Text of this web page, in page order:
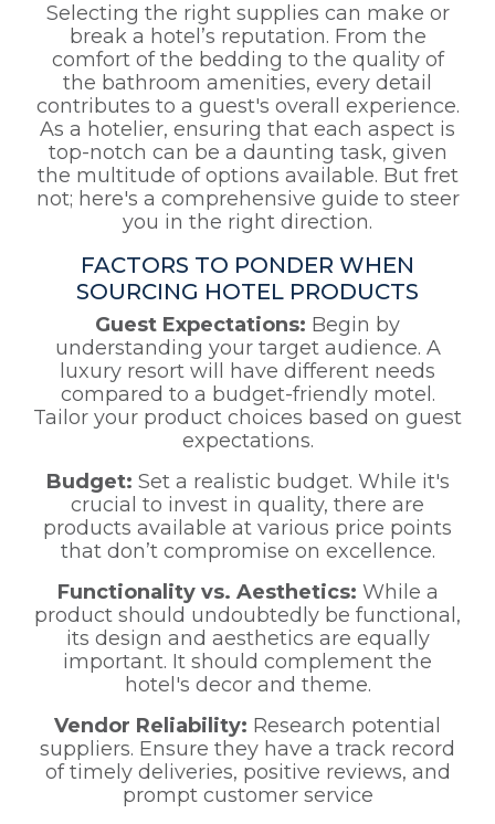
Selecting the right supplies can make or
break a hotel’s reputation. From the
comfort of the bedding to the quality of
the bathroom amenities, every detail
contributes to a guest's overall experience.
As a hotelier, ensuring that each aspect is
top-notch can be a daunting task, given
the multitude of options available. But fret
not; here's a comprehensive guide to steer
you in the right direction.
FACTORS TO PONDER WHEN
SOURCING HOTEL PRODUCTS
Guest Expectations: Begin by
understanding your target audience. A
luxury resort will have different needs
compared to a budget-friendly motel.
Tailor your product choices based on guest
expectations.
Budget: Set a realistic budget. While it's
crucial to invest in quality, there are
products available at various price points
that don’t compromise on excellence.
Functionality vs. Aesthetics: While a
product should undoubtedly be functional,
its design and aesthetics are equally
important. It should complement the
hotel's decor and theme.
Vendor Reliability: Research potential
suppliers. Ensure they have a track record
of timely deliveries, positive reviews, and
prompt customer service